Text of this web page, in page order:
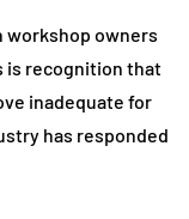
workshop owners
is recognition that
inadequate for
has responded